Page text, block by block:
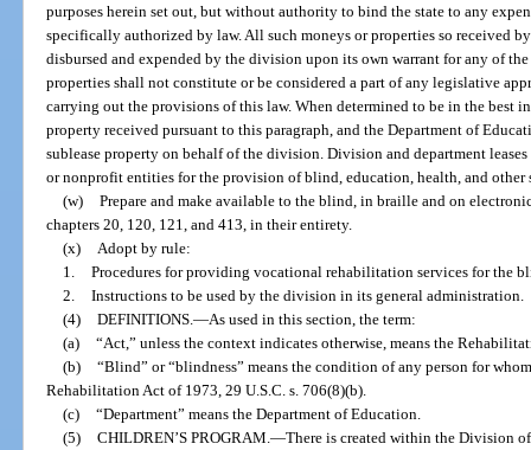
purposes herein set out, but without authority to bind the state to any
specifically authorized by law. All such moneys or properties so received
disbursed and expended by the division upon its own warrant for any of
properties shall not constitute or be considered a part of any legislative
carrying out the provisions of this law. When determined to be in the best
property received pursuant to this paragraph, and the Department of
sublease property on behalf of the division. Division and department
or nonprofit entities for the provision of blind, education, health, and other
(w) Prepare and make available to the blind, in braille and on
chapters 20, 120, 121, and 413, in their entirety.
(x)
Adopt by rule:
1. Procedures for providing vocational rehabilitation services for the
2. Instructions to be used by the division in its general administration.
(4) DEFINITIONS. —As used in this section, the term:
(a) “Act,” unless the context indicates otherwise, means the
(b) “Blind” or “blindness” means the condition of any person for
Rehabilitation Act of 1973, 29 U.S.C. s. 706(8)(b).
(c) “Department” means the Department of Education.
(5) CHILDREN’S PROGRAM. —There is created within the Division